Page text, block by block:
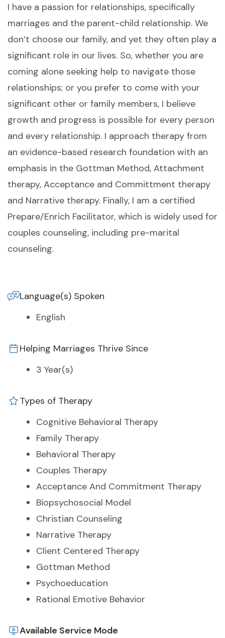
I have a passion for relationships, specifically
marriages and the parent-child relationship. We
don’t choose our family, and yet they often play a
significant role in our lives. So, whether you are
coming alone seeking help to navigate those
relationships; or you prefer to come with your
significant other or family members, I believe
growth and progress is possible for every person
and every relationship. I approach therapy from
an evidence-based research foundation with an
emphasis in the Gottman Method, Attachment
therapy, Acceptance and Committment therapy
and Narrative therapy. Finally, I am a certified
Prepare/Enrich Facilitator, which is widely used for
couples counseling, including pre-marital
counseling.
Language(s) Spoken
English
Helping Marriages Thrive Since
3 Year(s)
Types of Therapy
Cognitive Behavioral Therapy
Family Therapy
Behavioral Therapy
Couples Therapy
Acceptance And Commitment Therapy
Biopsychosocial Model
Christian Counseling
Narrative Therapy
Client Centered Therapy
Gottman Method
Psychoeducation
Rational Emotive Behavior
Available Service Mode